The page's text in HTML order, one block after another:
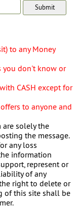
to any Money
you don't know or
CASH except for
to anyone and
are solely the
the message.
any loss
information
represent or
of any
right to delete or
of this site shall be